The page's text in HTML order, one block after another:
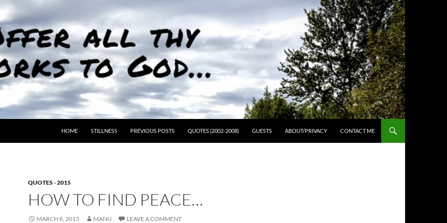
HOME STILLNESS PREVIOUS POSTS QUOTES (2002-2008) GUESTS ABOUT/PRIVACY CONTACT ME
QUOTES - 2015
HOW TO FIND PEACE…
MARCH 8, 2015 MANU LEAVE A COMMENT